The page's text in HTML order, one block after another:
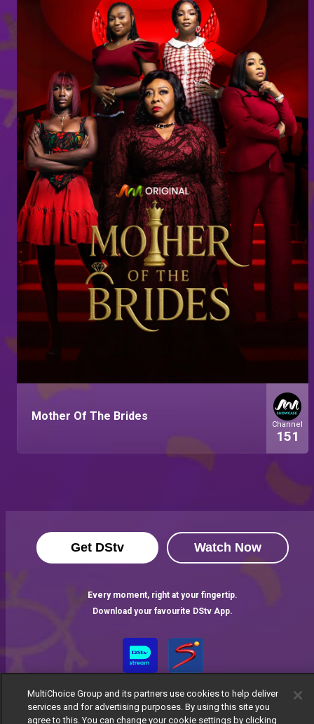
Mother Of The Brides
Channel
151
Get DStv Watch Now
Every moment, right at your fingertip.
Download your favourite DStv App.
MultiChoice Group and its partners use cookies to help deliver
services and for advertising purposes. By using this site you
agree to this. You can change your cookie settings by clicking